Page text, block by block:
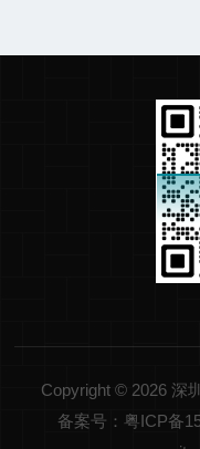
Copyright © 2026 深
备案号：粤ICP备